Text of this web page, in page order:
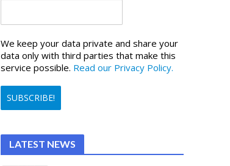
We keep your data private and share your
data only with third parties that make this
service possible. Read our Privacy Policy.
LATEST NEWS